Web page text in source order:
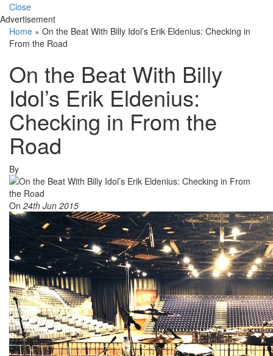
Close
Advertisement
Home » On the Beat With Billy Idol’s Erik Eldenius: Checking in
From the Road
On the Beat With Billy
Idol’s Erik Eldenius:
Checking in From the
Road
By
On 24th Jun 2015